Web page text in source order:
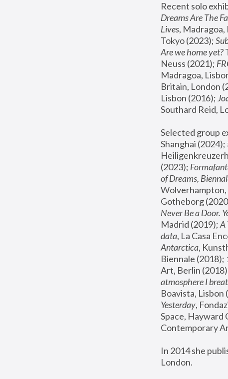
Recent solo
Dreams Are The
Lives, Madragoa,
Tokyo (2023);
Are we home yet?
Neuss (2021);
Madragoa,
Britain, London
Lisbon (2016);
Southard Reid,
Selected group
Shanghai (2024);
(2023);
of Dreams,
Gotheborg
Never Be a Door.
Madrid (2019); A
data, La Casa
Antarctica,
Biennale (2018);
Art, Berlin
atmosphere I
Boavista, Lisbon
Yesterday,
Space, Hayward
Contemporary
In 2014 she
London.